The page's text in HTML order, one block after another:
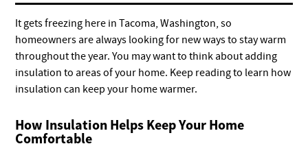
It gets freezing here in Tacoma, Washington, so
homeowners are always looking for new ways to stay warm
throughout the year. You may want to think about adding
insulation to areas of your home. Keep reading to learn how
insulation can keep your home warmer.
How Insulation Helps Keep Your Home
Comfortable